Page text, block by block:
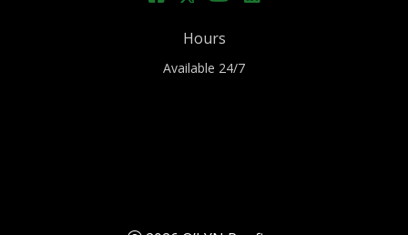
Hours
Available 24/7